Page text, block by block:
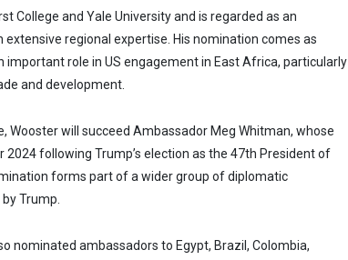
College and Yale University and is regarded as an
regional expertise. His nomination comes as
important role in US engagement in East Africa, particularly
and development.
Wooster will succeed Ambassador Meg Whitman, whose
2024 following Trump’s election as the 47th President of
forms part of a wider group of diplomatic
Trump.
nominated ambassadors to Egypt, Brazil, Colombia,